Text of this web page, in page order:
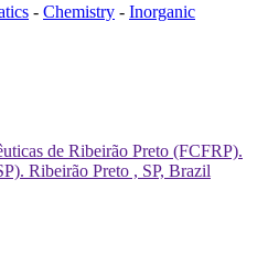
- Chemistry - Inorganic
de Ribeirão Preto (FCFRP).
Ribeirão Preto , SP, Brazil